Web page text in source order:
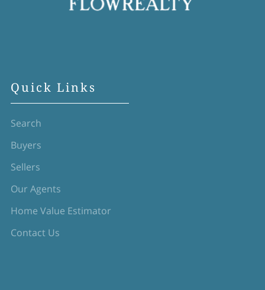
Quick Links
Search
Buyers
Sellers
Our Agents
Home Value Estimator
Contact Us